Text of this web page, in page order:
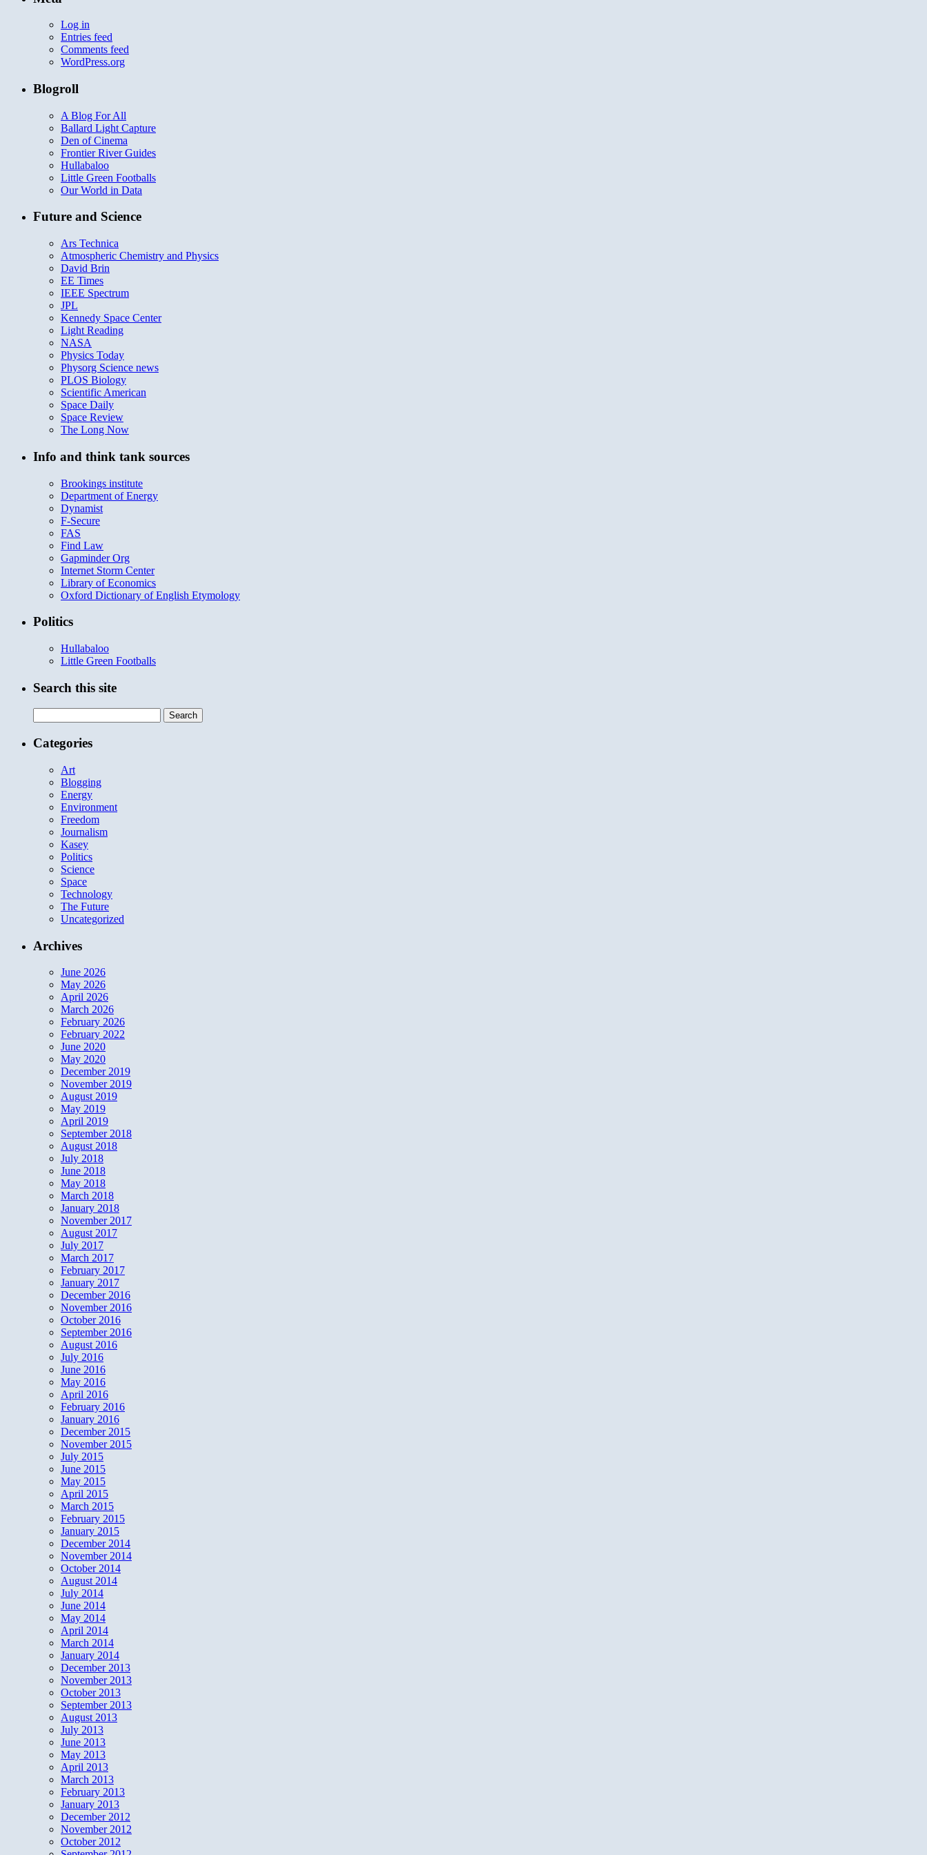
Log in
Entries feed
Comments feed
WordPress.org
Blogroll
A Blog For All
Ballard Light Capture
Den of Cinema
Frontier River Guides
Hullabaloo
Little Green Footballs
Our World in Data
Future and Science
Ars Technica
Atmospheric Chemistry and Physics
David Brin
EE Times
IEEE Spectrum
JPL
Kennedy Space Center
Light Reading
NASA
Physics Today
Physorg Science news
PLOS Biology
Scientific American
Space Daily
Space Review
The Long Now
Info and think tank sources
Brookings institute
Department of Energy
Dynamist
F-Secure
FAS
Find Law
Gapminder Org
Internet Storm Center
Library of Economics
Oxford Dictionary of English Etymology
Politics
Hullabaloo
Little Green Footballs
Search this site
for:
Categories
Art
Blogging
Energy
Environment
Freedom
Journalism
Kasey
Politics
Science
Space
Technology
The Future
Uncategorized
Archives
June 2026
May 2026
April 2026
March 2026
February 2026
February 2022
June 2020
May 2020
December 2019
November 2019
August 2019
May 2019
April 2019
September 2018
August 2018
July 2018
June 2018
May 2018
March 2018
January 2018
November 2017
August 2017
July 2017
March 2017
February 2017
January 2017
December 2016
November 2016
October 2016
September 2016
August 2016
July 2016
June 2016
May 2016
April 2016
February 2016
January 2016
December 2015
November 2015
July 2015
June 2015
May 2015
April 2015
March 2015
February 2015
January 2015
December 2014
November 2014
October 2014
August 2014
July 2014
June 2014
May 2014
April 2014
March 2014
January 2014
December 2013
November 2013
October 2013
September 2013
August 2013
July 2013
June 2013
May 2013
April 2013
March 2013
February 2013
January 2013
December 2012
November 2012
October 2012